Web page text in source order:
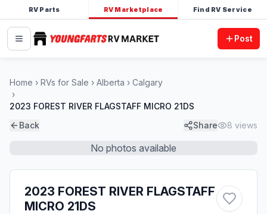
RV Parts RV Marketplace Find RV Service
Post
Home RVs for Sale Alberta Calgary
2023 FOREST RIVER FLAGSTAFF MICRO 21DS
Back
Share 8 views
No photos available
2023 FOREST RIVER FLAGSTAFF
MICRO 21DS